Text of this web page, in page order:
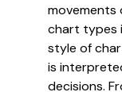
movements
chart types
style of
is
decisions.